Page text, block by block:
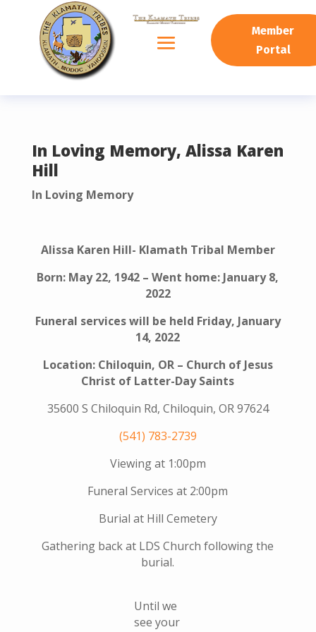
Member
Portal
READING PROGRESS:0%
In Loving Memory, Alissa Karen
Hill
In Loving Memory
Alissa Karen Hill- Klamath Tribal Member
Born: May 22, 1942 – Went home: January 8,
2022
Funeral services will be held Friday, January
14, 2022
Location: Chiloquin, OR – Church of Jesus
Christ of Latter-Day Saints
35600 S Chiloquin Rd, Chiloquin, OR 97624
(541) 783-2739
Viewing at 1:00pm
Funeral Services at 2:00pm
Burial at Hill Cemetery
Gathering back at LDS Church following the
burial.
Until we
see your